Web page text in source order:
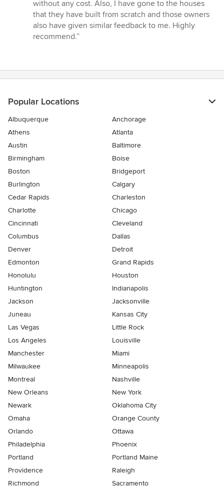
without any cost. Also, I have gone to the houses
that they have built from scratch and those owners
also have given similar feedback to me. Highly
recommend.”
Popular Locations
Albuquerque
Anchorage
Athens
Atlanta
Austin
Baltimore
Birmingham
Boise
Boston
Bridgeport
Burlington
Calgary
Cedar Rapids
Charleston
Charlotte
Chicago
Cincinnati
Cleveland
Columbus
Dallas
Denver
Detroit
Edmonton
Grand Rapids
Honolulu
Houston
Huntington
Indianapolis
Jackson
Jacksonville
Juneau
Kansas City
Las Vegas
Little Rock
Los Angeles
Louisville
Manchester
Miami
Milwaukee
Minneapolis
Montreal
Nashville
New Orleans
New York
Newark
Oklahoma City
Omaha
Orange County
Orlando
Ottawa
Philadelphia
Phoenix
Portland
Portland Maine
Providence
Raleigh
Richmond
Sacramento